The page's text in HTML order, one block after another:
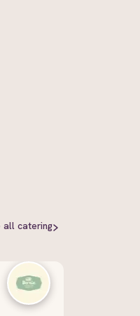
all catering